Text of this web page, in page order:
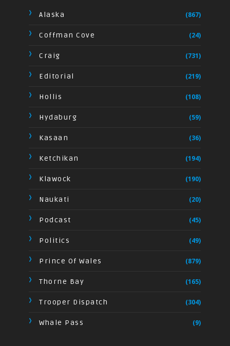
Alaska (867)
Coffman Cove (24)
Craig (731)
Editorial (219)
Hollis (108)
Hydaburg (59)
Kasaan (36)
Ketchikan (194)
Klawock (190)
Naukati (20)
Podcast (45)
Politics (49)
Prince Of Wales (879)
Thorne Bay (165)
Trooper Dispatch (304)
Whale Pass (9)